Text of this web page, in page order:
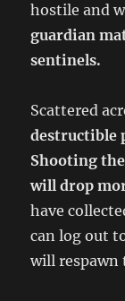
hostile and
guardian
sentinels.
Scattered
destructible
Shooting
will drop
have
can log out
will respawn